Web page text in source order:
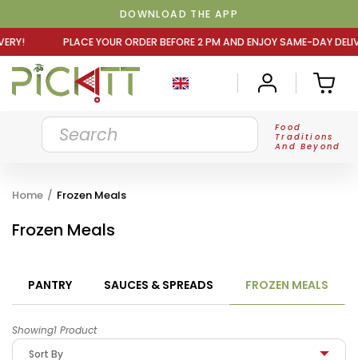
DOWNLOAD THE APP
Food
Traditions
And Beyond
Home / Frozen Meals
Frozen Meals
PANTRY SAUCES & SPREADS FROZEN MEALS
Showing1 Product